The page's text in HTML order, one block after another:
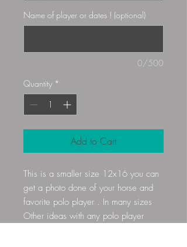
Name of player or dates ! (optional)
0/500
Quantity *
Add to Cart
This is a smaller size 12x16 you can
get a photo done of your horse and
favorite polo player . In many sizes
Other ideas with any polo player